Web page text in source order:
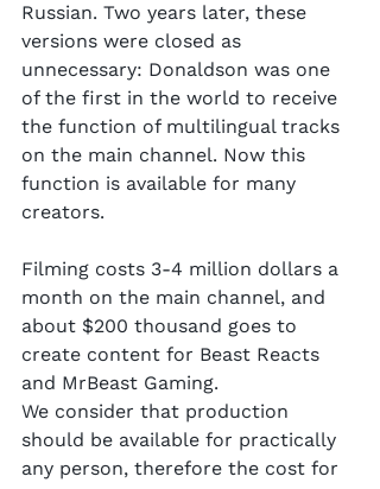
Russian. Two years later, these
versions were closed as
unnecessary: Donaldson was one
of the first in the world to receive
the function of multilingual tracks
on the main channel. Now this
function is available for many
creators.
Filming costs 3-4 million dollars a
month on the main channel, and
about $200 thousand goes to
create content for Beast Reacts
and MrBeast Gaming.
We consider that production
should be available for practically
any person, therefore the cost for